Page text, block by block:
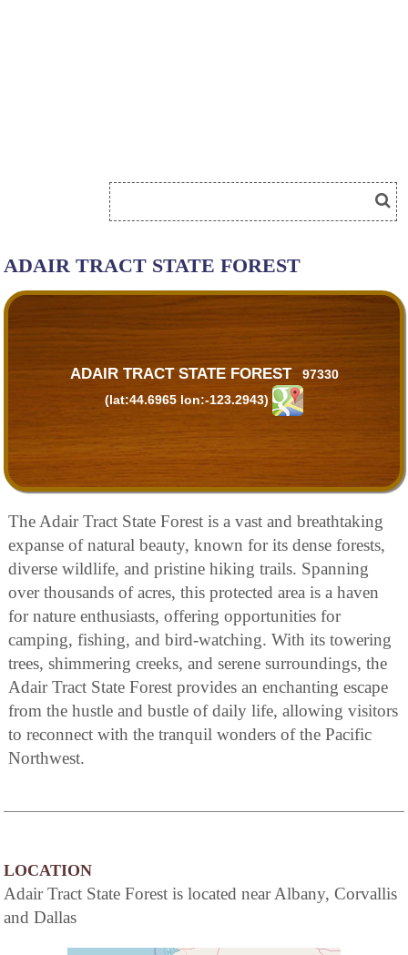
ADAIR TRACT STATE FOREST
ADAIR TRACT STATE FOREST97330
(lat:44.6965 lon:-123.2943)
The Adair Tract State Forest is a vast and breathtaking
expanse of natural beauty, known for its dense forests,
diverse wildlife, and pristine hiking trails. Spanning
over thousands of acres, this protected area is a haven
for nature enthusiasts, offering opportunities for
camping, fishing, and bird-watching. With its towering
trees, shimmering creeks, and serene surroundings, the
Adair Tract State Forest provides an enchanting escape
from the hustle and bustle of daily life, allowing visitors
to reconnect with the tranquil wonders of the Pacific
Northwest.
LOCATION
Adair Tract State Forest is located near Albany, Corvallis
and Dallas